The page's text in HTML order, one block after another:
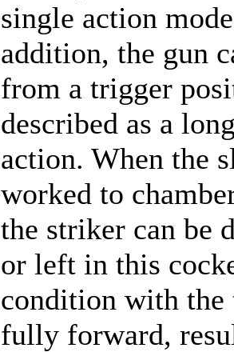
single action
addition, the gun
from a trigger
described as a
action. When the
worked to
the striker can be
or left in this
condition with the
fully forward,